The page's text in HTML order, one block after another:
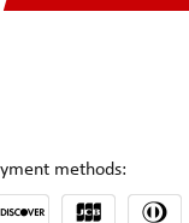
methods: